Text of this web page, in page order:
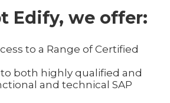
Edify, we offer:
to a Range of Certified
both highly qualified and
and technical SAP